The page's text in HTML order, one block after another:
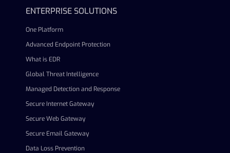
ENTERPRISE SOLUTIONS
One Platform
Advanced Endpoint Protection
What is EDR
Global Threat Intelligence
Managed Detection and Response
Secure Internet Gateway
Secure Web Gateway
Secure Email Gateway
Data Loss Prevention